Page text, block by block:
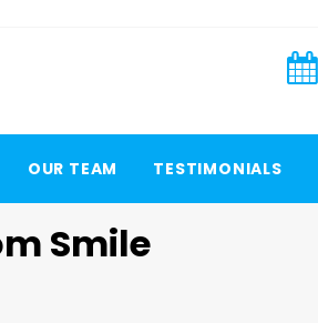
OUR TEAM TESTIMONIALS
Smile